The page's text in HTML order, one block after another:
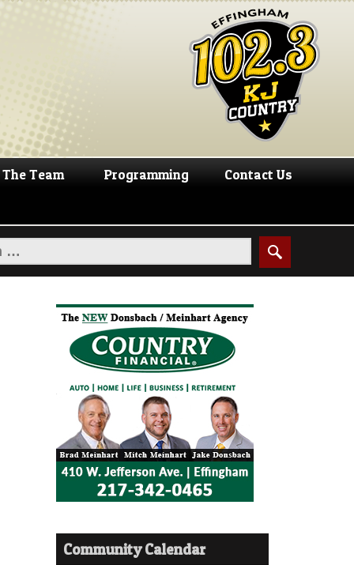
The Team Programming Contact Us
Community Calendar